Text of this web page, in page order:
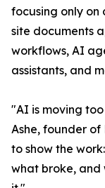
focusing only on
site documents
workflows, AI
assistants, and
"AI is moving
Ashe, founder of
to show the
what broke, and